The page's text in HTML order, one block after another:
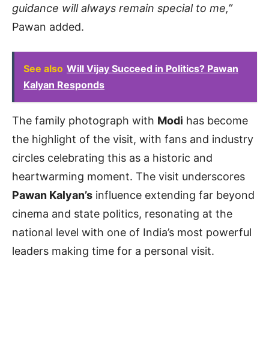
guidance will always remain special to me,”
Pawan added.
See also Will Vijay Succeed in Politics? Pawan
Kalyan Responds
The family photograph with Modi has become
the highlight of the visit, with fans and industry
circles celebrating this as a historic and
heartwarming moment. The visit underscores
Pawan Kalyan’s influence extending far beyond
cinema and state politics, resonating at the
national level with one of India’s most powerful
leaders making time for a personal visit.